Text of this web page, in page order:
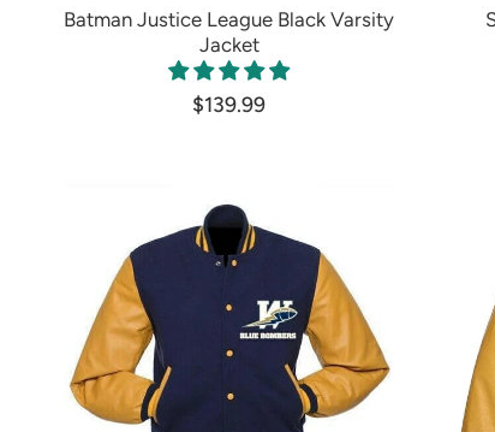
Batman Justice League Black Varsity
Jacket
$139.99